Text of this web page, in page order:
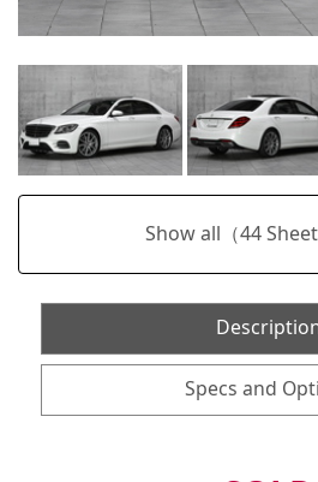
Show all（44
Specs and